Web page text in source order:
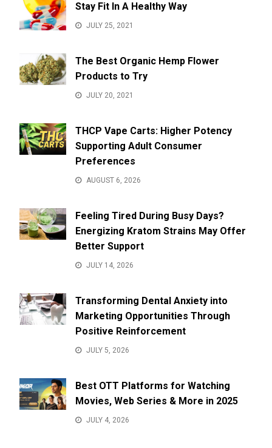
Stay Fit In A Healthy Way
JULY 25, 2021
The Best Organic Hemp Flower
Products to Try
JULY 20, 2021
THCP Vape Carts: Higher Potency
Supporting Adult Consumer
Preferences
AUGUST 6, 2026
Feeling Tired During Busy Days?
Energizing Kratom Strains May Offer
Better Support
JULY 14, 2026
Transforming Dental Anxiety into
Marketing Opportunities Through
Positive Reinforcement
JULY 5, 2026
Best OTT Platforms for Watching
Movies, Web Series & More in 2025
JULY 4, 2026